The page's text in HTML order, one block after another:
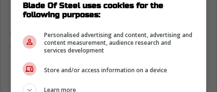
react in any huge way, simply choosing to
Vasilevskiy in a legal way, he could certainly
take it out on his teammates.
Nothing has happened thus far in the game,
but we've seen how vengeful Rielly can be in
Blade Of Steel uses cookies for the
following purposes:
Personalised advertising and content, advertising and
content measurement, audience research and
services development
Store and/or access information on a device
Learn more